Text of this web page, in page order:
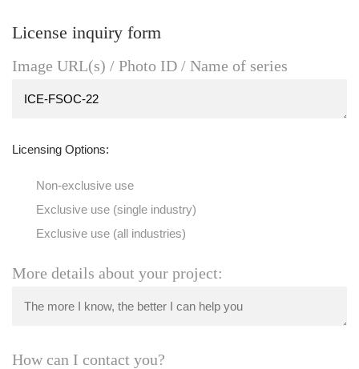
License inquiry form
Image URL(s) / Photo ID / Name of series
Licensing Options:
Non-exclusive use
Exclusive use (single industry)
Exclusive use (all industries)
More details about your project:
How can I contact you?